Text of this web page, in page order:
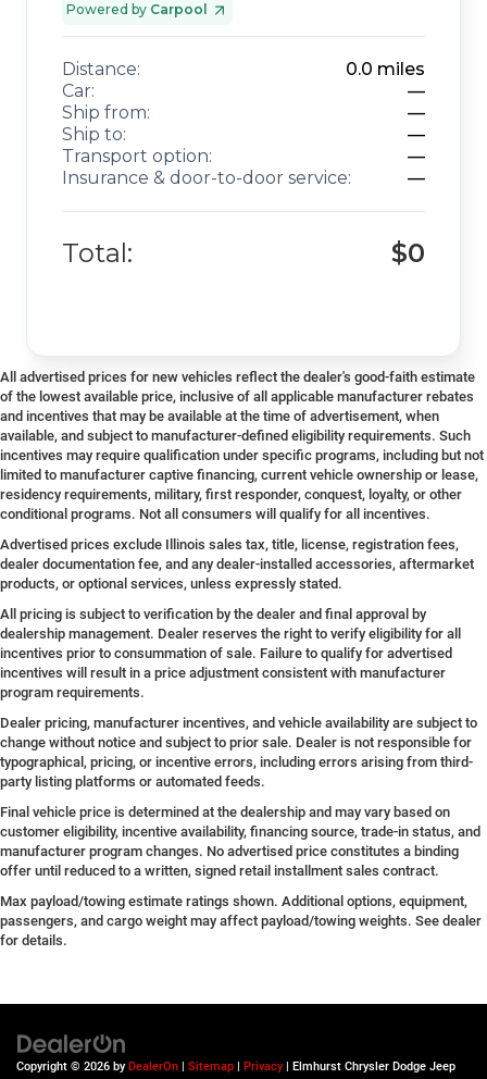
Powered by Carpool
Distance: 0.0 miles
Car:
—
Ship from:
—
Ship to:
—
Transport option:
—
Insurance & door-to-door service:
—
Total: $0
All advertised prices for new vehicles reflect the dealer's good-faith estimate
of the lowest available price, inclusive of all applicable manufacturer rebates
and incentives that may be available at the time of advertisement, when
available, and subject to manufacturer-defined eligibility requirements. Such
incentives may require qualification under specific programs, including but not
limited to manufacturer captive financing, current vehicle ownership or lease,
residency requirements, military, first responder, conquest, loyalty, or other
conditional programs. Not all consumers will qualify for all incentives.
Advertised prices exclude Illinois sales tax, title, license, registration fees,
dealer documentation fee, and any dealer-installed accessories, aftermarket
products, or optional services, unless expressly stated.
All pricing is subject to verification by the dealer and final approval by
dealership management. Dealer reserves the right to verify eligibility for all
incentives prior to consummation of sale. Failure to qualify for advertised
incentives will result in a price adjustment consistent with manufacturer
program requirements.
Dealer pricing, manufacturer incentives, and vehicle availability are subject to
change without notice and subject to prior sale. Dealer is not responsible for
typographical, pricing, or incentive errors, including errors arising from third-
party listing platforms or automated feeds.
Final vehicle price is determined at the dealership and may vary based on
customer eligibility, incentive availability, financing source, trade-in status, and
manufacturer program changes. No advertised price constitutes a binding
offer until reduced to a written, signed retail installment sales contract.
Max payload/towing estimate ratings shown. Additional options, equipment,
passengers, and cargo weight may affect payload/towing weights. See dealer
for details.
Copyright © 2026 byDealerOn | Sitemap | Privacy | Elmhurst Chrysler Dodge Jeep